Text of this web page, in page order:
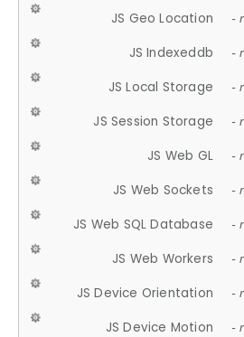
JS Geo Location -
JS Indexeddb -
JS Local Storage -
JS Session Storage -
JS Web GL -
JS Web Sockets -
JS Web SQL Database -
JS Web Workers -
JS Device Orientation -
JS Device Motion -